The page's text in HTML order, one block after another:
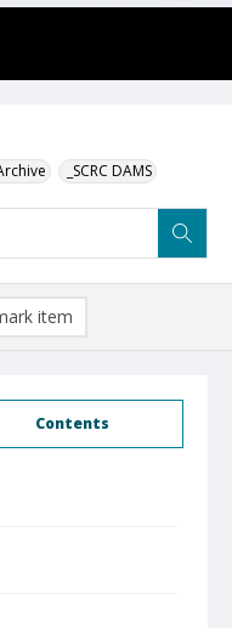
_SCRC DAMS
Contents
item